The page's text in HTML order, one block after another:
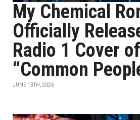
My Chemical
Officially
Radio 1 Cover
“Common
JUNE 13TH, 2026